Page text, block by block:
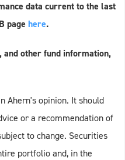
data current to the last
page here.
and other fund information,
Ahern's opinion. It should
or a recommendation of
to change. Securities
portfolio and, in the